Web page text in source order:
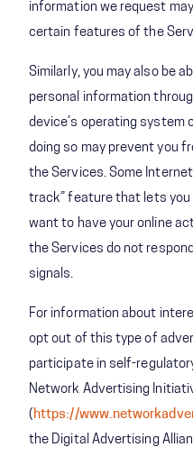
information we request
certain features of the
Similarly, you may also be
personal information
device’s operating system
doing so may prevent you
the Services. Some
track” feature that lets
want to have your online
the Services do not
signals.
For information about
opt out of this type of
participate in self-
Network Advertising
(https://
the Digital Advertising